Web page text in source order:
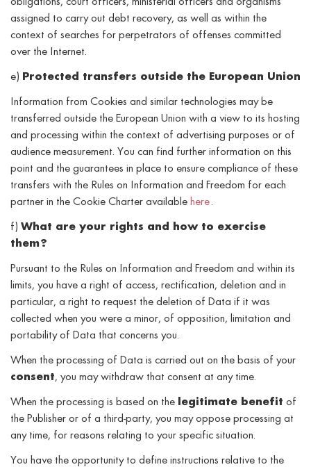
assigned to carry out debt recovery, as well as within the
context of searches for perpetrators of offenses committed
over the Internet.
e) Protected transfers outside the European Union
Information from Cookies and similar technologies may be
transferred outside the European Union with a view to its hosting
and processing within the context of advertising purposes or of
audience measurement. You can find further information on this
point and the guarantees in place to ensure compliance of these
transfers with the Rules on Information and Freedom for each
partner in the Cookie Charter available here.
f) What are your rights and how to exercise
them?
Pursuant to the Rules on Information and Freedom and within its
limits, you have a right of access, rectification, deletion and in
particular, a right to request the deletion of Data if it was
collected when you were a minor, of opposition, limitation and
portability of Data that concerns you.
When the processing of Data is carried out on the basis of your
consent, you may withdraw that consent at any time.
When the processing is based on the legitimate benefit of
the Publisher or of a third-party, you may oppose processing at
any time, for reasons relating to your specific situation.
You have the opportunity to define instructions relative to the